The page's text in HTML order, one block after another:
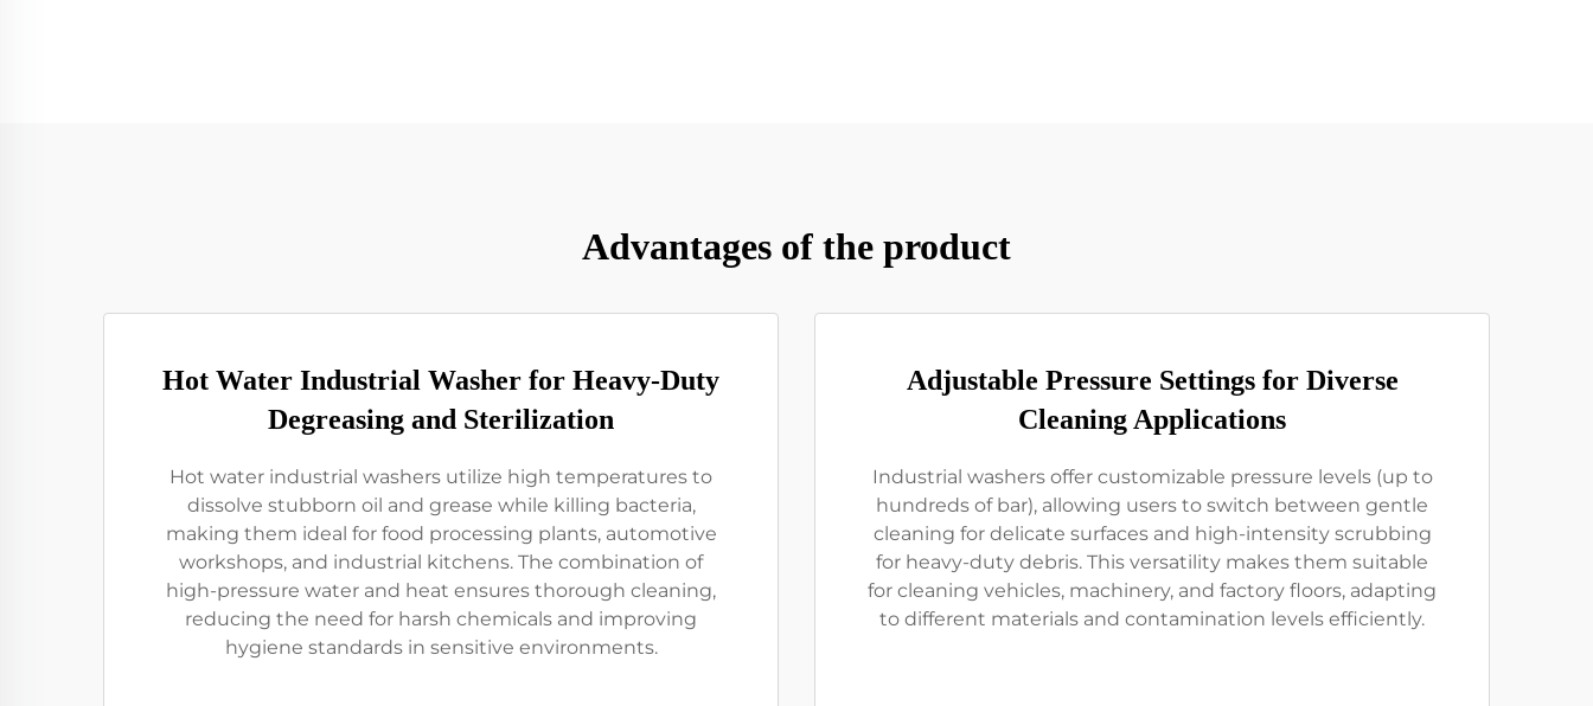
Advantages of the product
Hot Water Industrial Washer for Heavy-Duty
Degreasing and Sterilization
Hot water industrial washers utilize high temperatures to
dissolve stubborn oil and grease while killing bacteria,
making them ideal for food processing plants, automotive
workshops, and industrial kitchens. The combination of
high-pressure water and heat ensures thorough cleaning,
reducing the need for harsh chemicals and improving
hygiene standards in sensitive environments.
Adjustable Pressure Settings for Diverse
Cleaning Applications
Industrial washers offer customizable pressure levels (up to
hundreds of bar), allowing users to switch between gentle
cleaning for delicate surfaces and high-intensity scrubbing
for heavy-duty debris. This versatility makes them suitable
for cleaning vehicles, machinery, and factory floors, adapting
to different materials and contamination levels efficiently.